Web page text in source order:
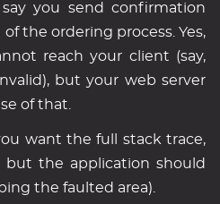
say you send confirmation
the ordering process. Yes,
reach your client (say,
but your web server
of that.
want the full stack trace,
but the application should
the faulted area).